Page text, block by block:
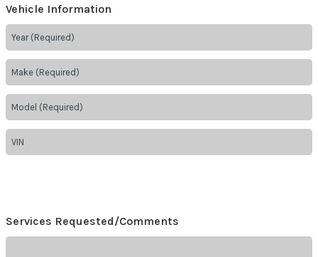
Vehicle Information
Services Requested/Comments